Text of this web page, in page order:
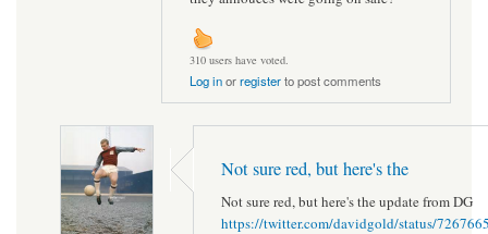
310 users have voted.
Log inorregisterto post comments
Not sure red, but here's the
Not sure red, but here's the update from DG
https://twitter.com/davidgold/status/